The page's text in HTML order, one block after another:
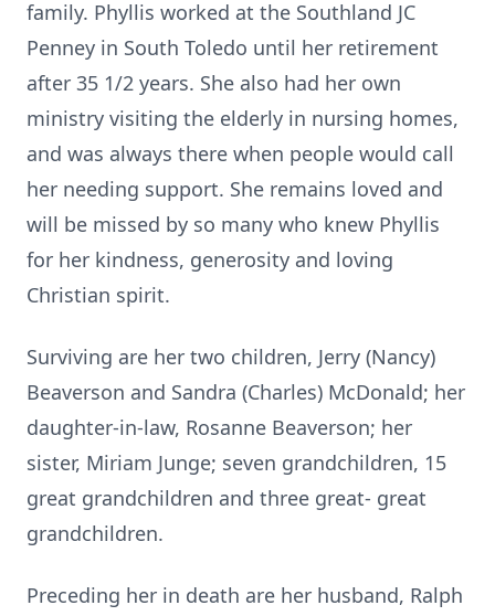
family. Phyllis worked at the Southland JC
Penney in South Toledo until her retirement
after 35 1/2 years. She also had her own
ministry visiting the elderly in nursing homes,
and was always there when people would call
her needing support. She remains loved and
will be missed by so many who knew Phyllis
for her kindness, generosity and loving
Christian spirit.
Surviving are her two children, Jerry (Nancy)
Beaverson and Sandra (Charles) McDonald; her
daughter-in-law, Rosanne Beaverson; her
sister, Miriam Junge; seven grandchildren, 15
great grandchildren and three great- great
grandchildren.
Preceding her in death are her husband, Ralph